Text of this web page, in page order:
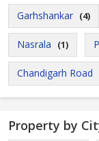
Garhshankar (4)
Nasrala (1)
Chandigarh Road
Property by